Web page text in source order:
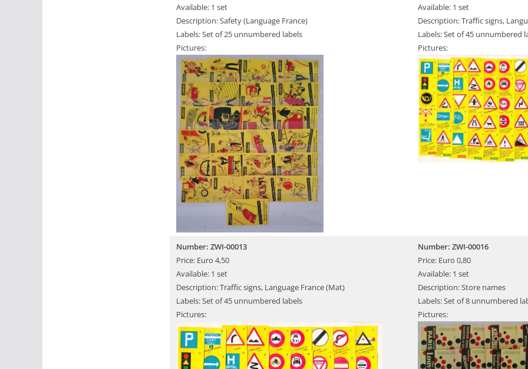
Available: 1 set
Description: Safety (Language France)
Labels: Set of 25 unnumbered labels
Pictures:
Available: 1 set
Description: Traffic signs,
Labels: Set of 45 unnumbered
Pictures:
Number: ZWI-00013
Price: Euro 4,50
Available: 1 set
Description: Traffic signs, Language France (Mat)
Labels: Set of 45 unnumbered labels
Pictures:
Number: ZWI-00016
Price: Euro 0,80
Available: 1 set
Description: Store names
Labels: Set of 8 unnumbered
Pictures: